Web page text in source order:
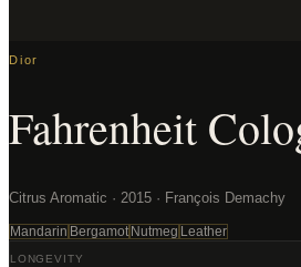
Dior
Fahrenheit
Citrus Aromatic · 2015 · François Demachy
Mandarin Bergamot Nutmeg Leather
LONGEVITY